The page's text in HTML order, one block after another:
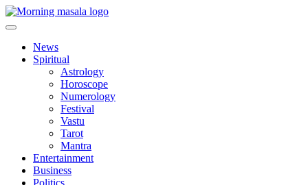
Skip
to
Morning Masala
News
Spiritual
Astrology
Horoscope
Numerology
Festival
Vastu
Tarot
Mantra
Entertainment
Business
Politics